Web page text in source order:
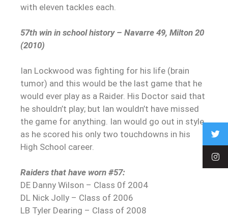
with eleven tackles each.
57th win in school history – Navarre 49, Milton 20
(2010)
Ian Lockwood was fighting for his life (brain
tumor) and this would be the last game that he
would ever play as a Raider. His Doctor said that
he shouldn’t play; but Ian wouldn’t have missed
the game for anything. Ian would go out in style
as he scored his only two touchdowns in his
High School career.
Raiders that have worn #57:
DE Danny Wilson – Class 0f 2004
DL Nick Jolly – Class of 2006
LB Tyler Dearing – Class of 2008